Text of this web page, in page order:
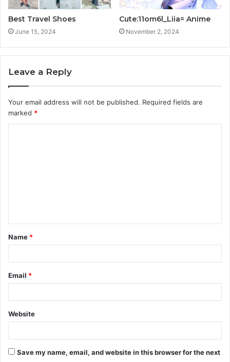
Best Travel Shoes
June 15, 2024
Cute:11om6l_Liia= Anime
November 2, 2024
Leave a Reply
Your email address will not be published. Required fields are
marked *
t
*
Name *
Email *
Website
Save my name, email, and website in this browser for the next